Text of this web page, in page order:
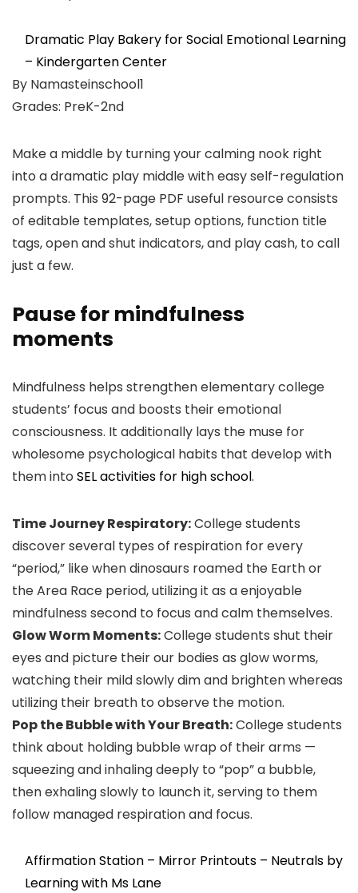
Dramatic Play Bakery for Social Emotional Learning
– Kindergarten Center
By Namasteinschool1
Grades: PreK-2nd
Make a middle by turning your calming nook right
into a dramatic play middle with easy self-regulation
prompts. This 92-page PDF useful resource consists
of editable templates, setup options, function title
tags, open and shut indicators, and play cash, to call
just a few.
Pause for mindfulness
moments
Mindfulness helps strengthen elementary college
students’ focus and boosts their emotional
consciousness. It additionally lays the muse for
wholesome psychological habits that develop with
them into SEL activities for high school.
Time Journey Respiratory:College students
discover several types of respiration for every
“period,” like when dinosaurs roamed the Earth or
the Area Race period, utilizing it as a enjoyable
mindfulness second to focus and calm themselves.
Glow Worm Moments:College students shut their
eyes and picture their our bodies as glow worms,
watching their mild slowly dim and brighten whereas
utilizing their breath to observe the motion.
Pop the Bubble with Your Breath:College students
think about holding bubble wrap of their arms —
squeezing and inhaling deeply to “pop” a bubble,
then exhaling slowly to launch it, serving to them
follow managed respiration and focus.
Affirmation Station – Mirror Printouts – Neutrals by
Learning with Ms Lane